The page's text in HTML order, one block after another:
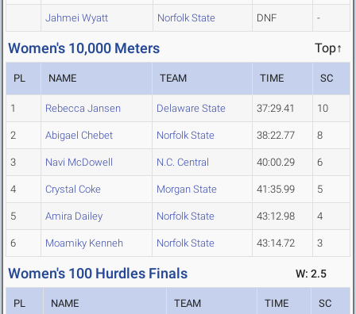
Jahmei Wyatt Norfolk State DNF -
Women's 10,000 Meters Top↑
PL NAME TEAM TIME SC
1 Rebecca Jansen Delaware State 37:29.41 10
2 Abigael Chebet Norfolk State 38:22.77 8
3 Navi McDowell N.C. Central 40:00.29 6
4 Crystal Coke Morgan State 41:35.99 5
5 Amira Dailey Norfolk State 43:12.98 4
6 Moamiky Kenneh Norfolk State 43:14.72 3
Women's 100 Hurdles Finals W: 2.5
PL NAME TEAM TIME SC